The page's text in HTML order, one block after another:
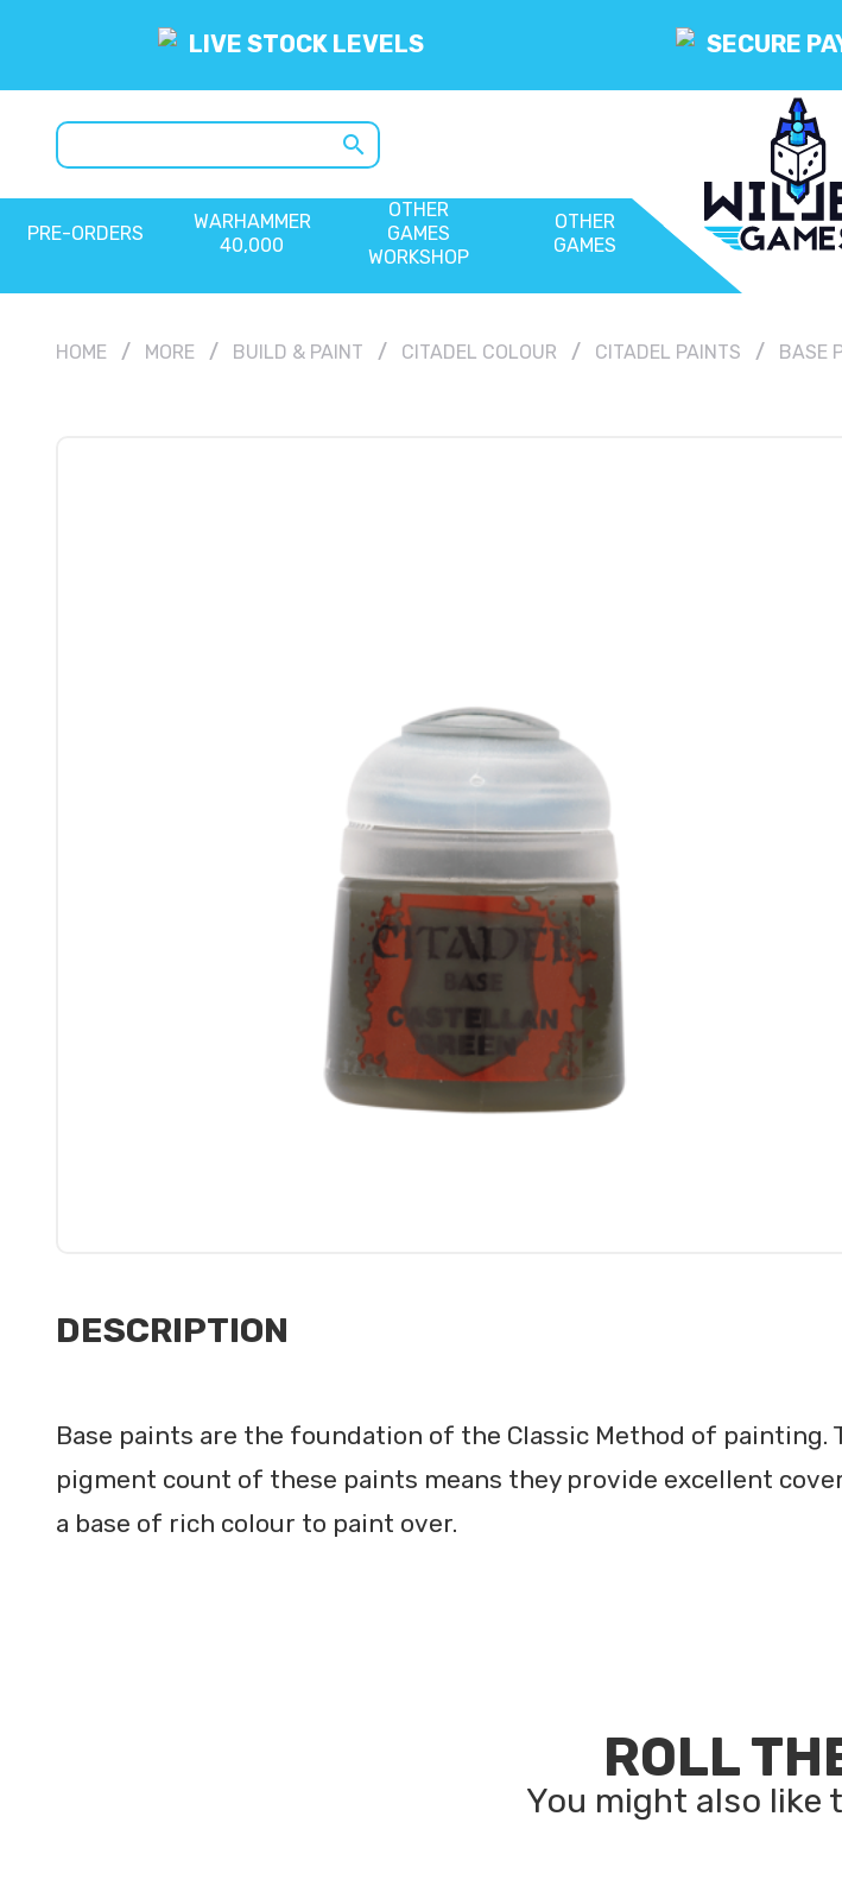
LIVE STOCK LEVELS SECURE
search
PRE-ORDERS
WARHAMMER
40,000
OTHER
GAMES
WORKSHOP
OTHER
GAMES
HOME MORE BUILD & PAINT CITADEL COLOUR CITADEL PAINTS BASE
DESCRIPTION
Base paints are the foundation of the Classic Method of painting.
pigment count of these paints means they provide excellent
a base of rich colour to paint over.
ROLL